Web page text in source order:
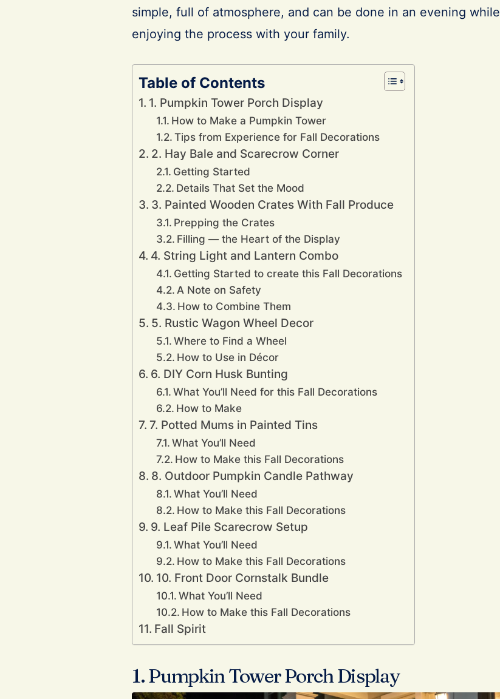
simple, full of atmosphere, and can be done in an evening while
enjoying the process with your family.
Table of Contents
1. Pumpkin Tower Porch Display
How to Make a Pumpkin Tower
Tips from Experience for Fall Decorations
2. Hay Bale and Scarecrow Corner
Getting Started
Details That Set the Mood
3. Painted Wooden Crates With Fall Produce
Prepping the Crates
Filling — the Heart of the Display
4. String Light and Lantern Combo
Getting Started to create this Fall Decorations
A Note on Safety
How to Combine Them
5. Rustic Wagon Wheel Decor
Where to Find a Wheel
How to Use in Décor
6. DIY Corn Husk Bunting
What You’ll Need for this Fall Decorations
How to Make
7. Potted Mums in Painted Tins
What You’ll Need
How to Make this Fall Decorations
8. Outdoor Pumpkin Candle Pathway
What You’ll Need
How to Make this Fall Decorations
9. Leaf Pile Scarecrow Setup
What You’ll Need
How to Make this Fall Decorations
10. Front Door Cornstalk Bundle
What You’ll Need
How to Make this Fall Decorations
Fall Spirit
1. Pumpkin Tower Porch Display